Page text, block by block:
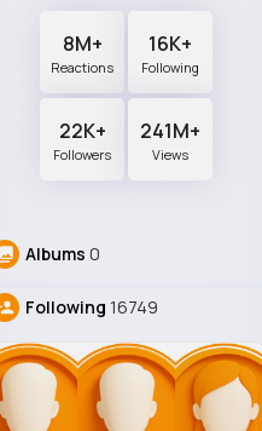
8M+
Reactions
16K+
Following
22K+
Followers
241M+
Views
Albums 0
Following 16749